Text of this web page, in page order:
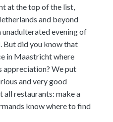
at the top of the list,
and beyond
evening of
But did you know that
in Maastricht where
appreciation? We put
and very good
all restaurants: make a
know where to find